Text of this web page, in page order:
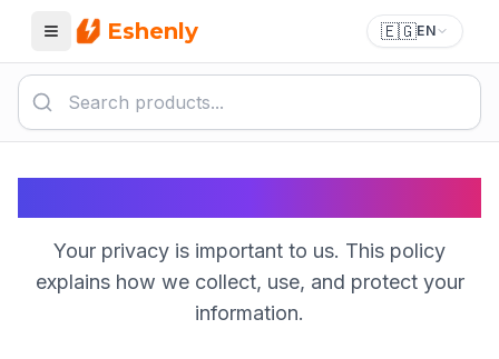
Menu Eshenly 🇪🇬EN
Your privacy is important to us. This policy
explains how we collect, use, and protect your
information.